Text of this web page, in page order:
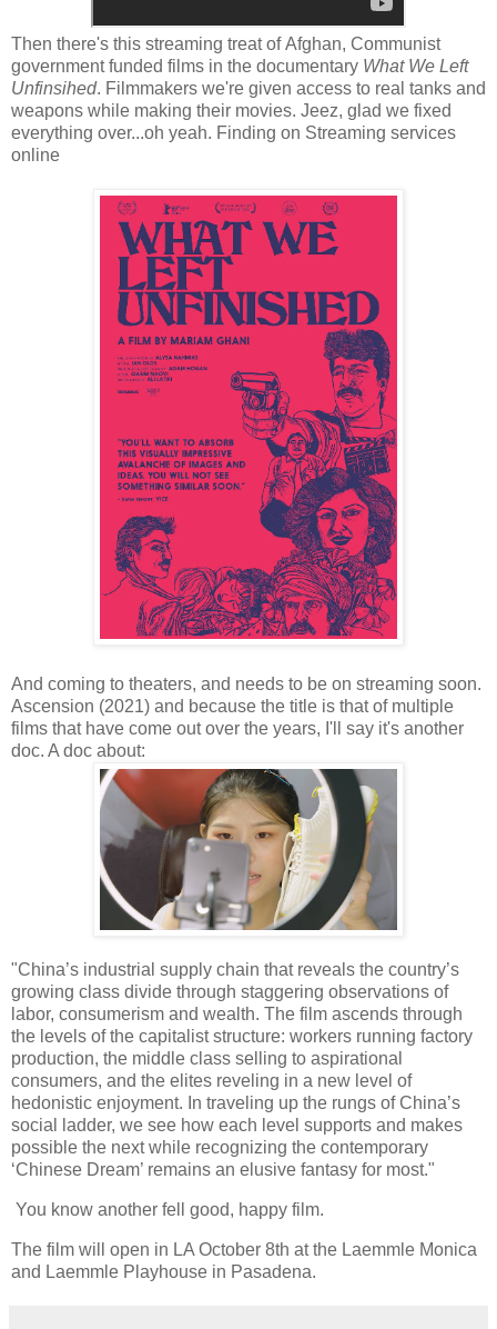
Then there's this streaming treat of Afghan, Communist
government funded films in the documentary What We Left
Unfinsihed. Filmmakers we're given access to real tanks and
weapons while making their movies. Jeez, glad we fixed
everything over...oh yeah. Finding on Streaming services
online
And coming to theaters, and needs to be on streaming soon.
Ascension (2021) and because the title is that of multiple
films that have come out over the years, I'll say it's another
doc. A doc about:
"China’s industrial supply chain that reveals the country’s
growing class divide through staggering observations of
labor, consumerism and wealth. The film ascends through
the levels of the capitalist structure: workers running factory
production, the middle class selling to aspirational
consumers, and the elites reveling in a new level of
hedonistic enjoyment. In traveling up the rungs of China’s
social ladder, we see how each level supports and makes
possible the next while recognizing the contemporary
‘Chinese Dream’ remains an elusive fantasy for most."
You know another fell good, happy film.
The film will open in LA October 8th at the Laemmle Monica
and Laemmle Playhouse in Pasadena.